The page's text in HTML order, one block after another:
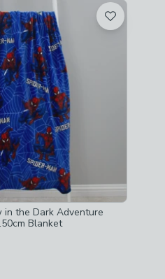
in the Dark Adventure
Blanket